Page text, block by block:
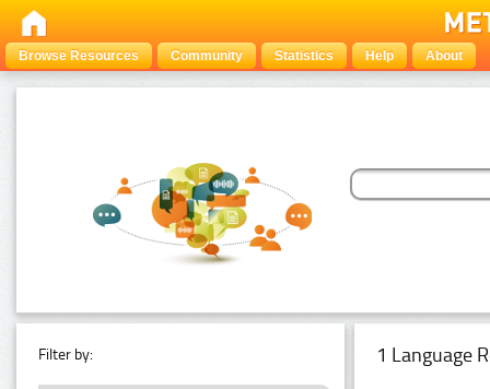
Browse Resources Community Statistics Help About
Filter by: 1 Language